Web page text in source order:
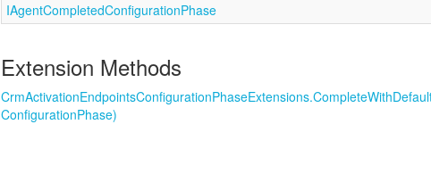
IAgentCompletedConfigurationPhase
Extension Methods
CrmActivationEndpointsConfigurationPhaseExtensions.CompleteWith
ConfigurationPhase)